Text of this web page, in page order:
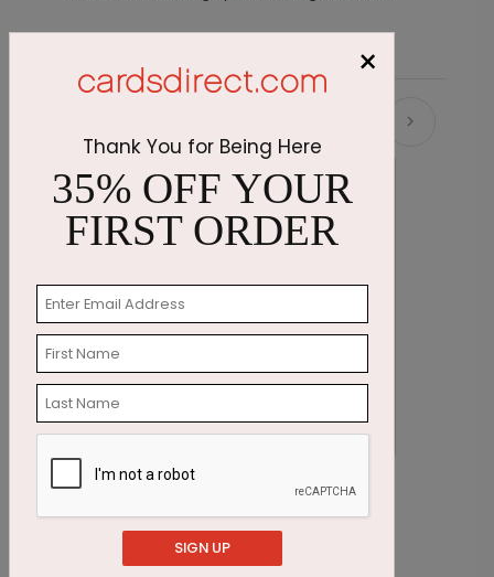
Autumn's Gifts Thanksgiving Card
Starting At $1.87
×
Thank You for Being Here
35% OFF YOUR
FIRST ORDER
SIGN UP